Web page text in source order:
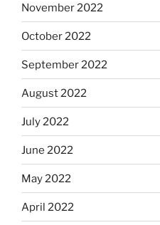
November 2022
October 2022
September 2022
August 2022
July 2022
June 2022
May 2022
April 2022